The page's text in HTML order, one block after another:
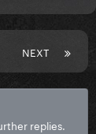
NEXT
replies.